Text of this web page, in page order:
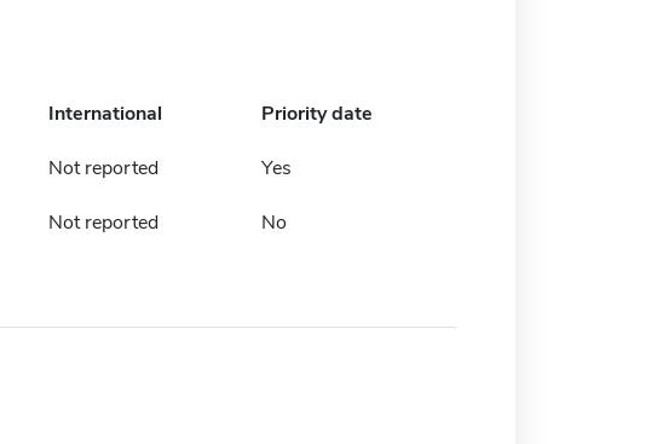
International Priority date
Not reported Yes
Not reported No